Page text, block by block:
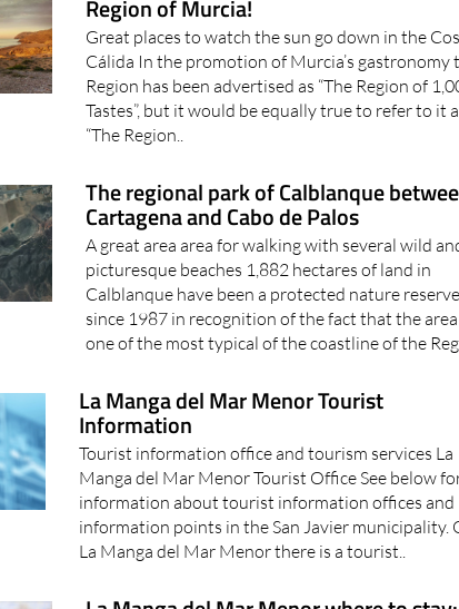
Region of Murcia!
Great places to watch the sun go down in the
Cálida In the promotion of Murcia’s gastronomy
Region has been advertised as “The Region of
Tastes”, but it would be equally true to refer to it as
The regional park of Calblanque
Cartagena and Cabo de Palos
A great area area for walking with several wild and
picturesque beaches 1,882 hectares of land in
Calblanque have been a protected nature reserve
since 1987 in recognition of the fact that the
La Manga del Mar Menor Tourist
Information
Tourist information office and tourism services La
Manga del Mar Menor Tourist Office See below for
information about tourist information offices and
information points in the San Javier municipality.